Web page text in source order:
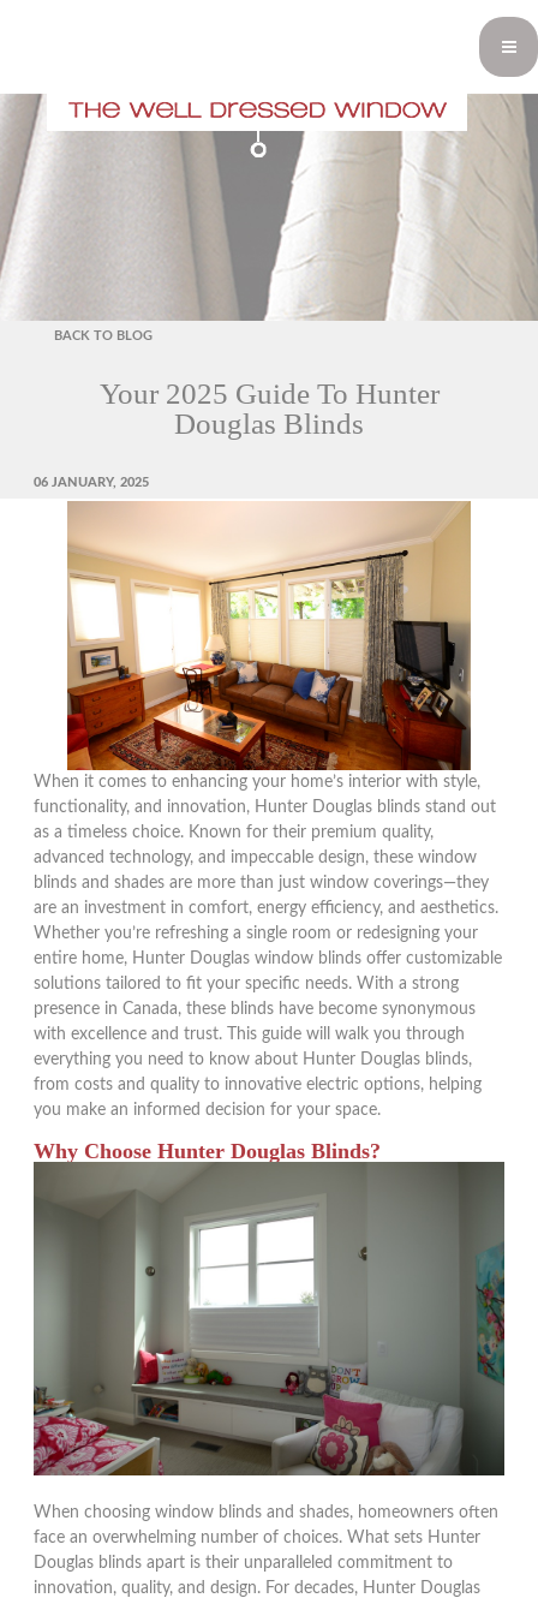
BACK TO BLOG
Your 2025 Guide To Hunter
Douglas Blinds
POSTED
06 JANUARY, 2025
When it comes to enhancing your home’s interior with style,
functionality, and innovation, Hunter Douglas blinds stand out
as a timeless choice. Known for their premium quality,
advanced technology, and impeccable design, these window
blinds and shades are more than just window coverings—they
are an investment in comfort, energy efficiency, and aesthetics.
Whether you’re refreshing a single room or redesigning your
entire home, Hunter Douglas window blinds offer customizable
solutions tailored to fit your specific needs. With a strong
presence in Canada, these blinds have become synonymous
with excellence and trust. This guide will walk you through
everything you need to know about Hunter Douglas blinds,
from costs and quality to innovative electric options, helping
you make an informed decision for your space.
Why Choose Hunter Douglas Blinds?
When choosing window blinds and shades, homeowners often
face an overwhelming number of choices. What sets Hunter
Douglas blinds apart is their unparalleled commitment to
innovation, quality, and design. For decades, Hunter Douglas